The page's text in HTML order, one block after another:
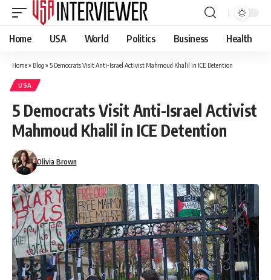
Home USA World Politics Business Health
Home» Blog » 5 Democrats Visit Anti-Israel Activist Mahmoud Khalil in ICE Detention
USA
5 Democrats Visit Anti-Israel Activist
Mahmoud Khalil in ICE Detention
Olivia Brown